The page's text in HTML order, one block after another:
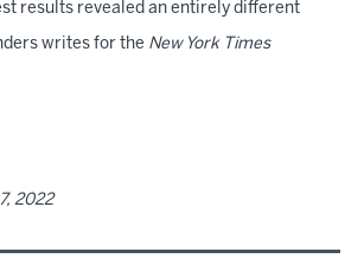
results revealed an entirely different
writes for the New York Times
2022